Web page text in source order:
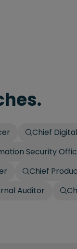
Chief
Security
Chief
Auditor